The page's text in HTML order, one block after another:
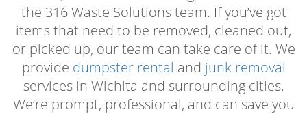
the 316 Waste Solutions team. If you’ve got
items that need to be removed, cleaned out,
or picked up, our team can take care of it. We
provide dumpster rental and junk removal
services in Wichita and surrounding cities.
We’re prompt, professional, and can save you